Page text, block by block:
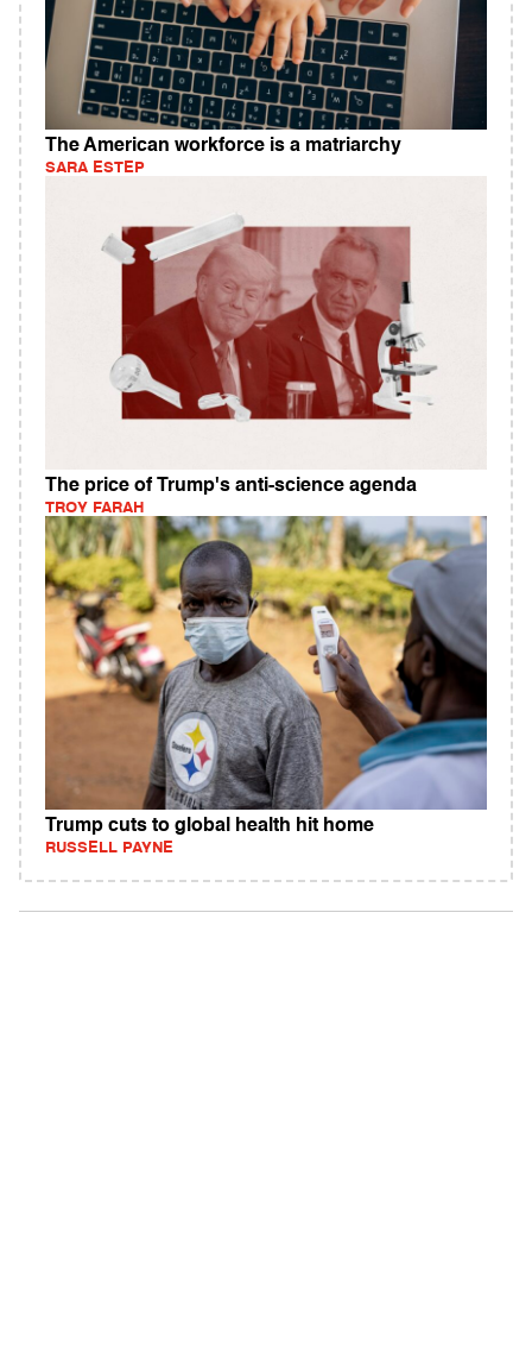
The American workforce is a matriarchy
SARA ESTEP
The price of Trump's anti-science agenda
TROY FARAH
Trump cuts to global health hit home
RUSSELL PAYNE